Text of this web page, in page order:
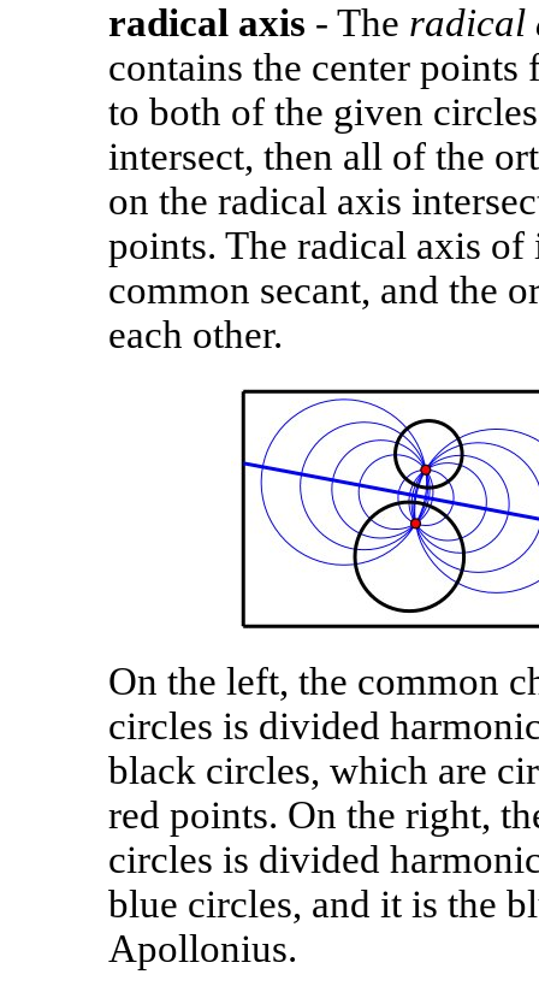
radical axis - The radical
contains the center
to both of the given
intersect, then all of the
on the radical axis
points. The radical axis
common secant, and the
each other.
On the left, the common
circles is divided
black circles, which are
red points. On the right,
circles is divided
blue circles, and it is the
Apollonius.